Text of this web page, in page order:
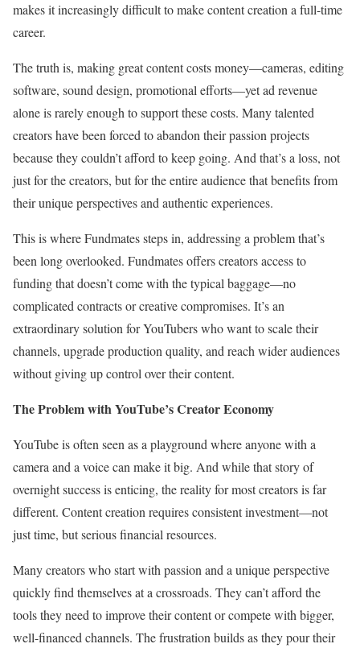
makes it increasingly difficult to make content creation a full-time
career.
The truth is, making great content costs money—cameras, editing
software, sound design, promotional efforts—yet ad revenue
alone is rarely enough to support these costs. Many talented
creators have been forced to abandon their passion projects
because they couldn’t afford to keep going. And that’s a loss, not
just for the creators, but for the entire audience that benefits from
their unique perspectives and authentic experiences.
This is where Fundmates steps in, addressing a problem that’s
been long overlooked. Fundmates offers creators access to
funding that doesn’t come with the typical baggage—no
complicated contracts or creative compromises. It’s an
extraordinary solution for YouTubers who want to scale their
channels, upgrade production quality, and reach wider audiences
without giving up control over their content.
The Problem with YouTube’s Creator Economy
YouTube is often seen as a playground where anyone with a
camera and a voice can make it big. And while that story of
overnight success is enticing, the reality for most creators is far
different. Content creation requires consistent investment—not
just time, but serious financial resources.
Many creators who start with passion and a unique perspective
quickly find themselves at a crossroads. They can’t afford the
tools they need to improve their content or compete with bigger,
well-financed channels. The frustration builds as they pour their